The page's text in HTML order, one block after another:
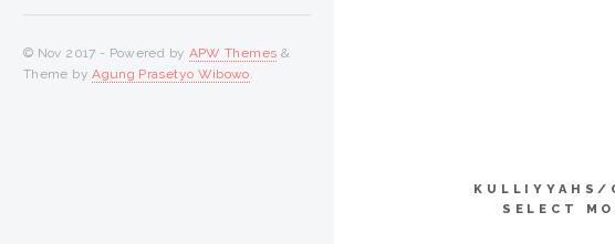
SELECT
© Nov 2017 - Powered by APW Themes &
Theme byAgung Prasetyo Wibowo.